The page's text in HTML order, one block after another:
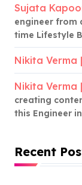
Sujata
engineer from
time Lifestyle
Nikita Verma
Nikita Verma
creating
this Engineer
Recent